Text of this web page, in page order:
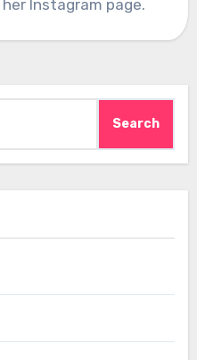
Instagram page.